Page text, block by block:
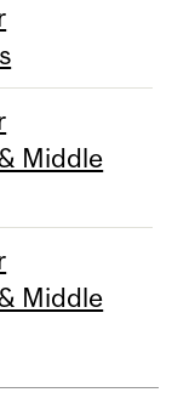
Middle
Middle